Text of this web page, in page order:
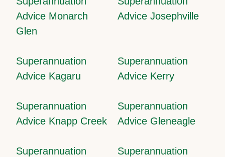
Advice Monarch
Glen
Advice Josephville
Superannuation
Advice Kagaru
Superannuation
Advice Kerry
Superannuation
Advice Knapp Creek
Superannuation
Advice Gleneagle
Superannuation
Superannuation